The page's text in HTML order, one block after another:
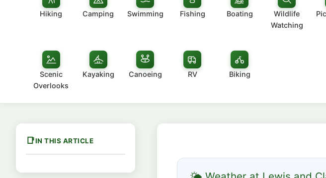
Hiking Camping Swimming Fishing Boating
Wildlife
Watching
Scenic
Overlooks
Kayaking Canoeing RV Biking
IN THIS ARTICLE